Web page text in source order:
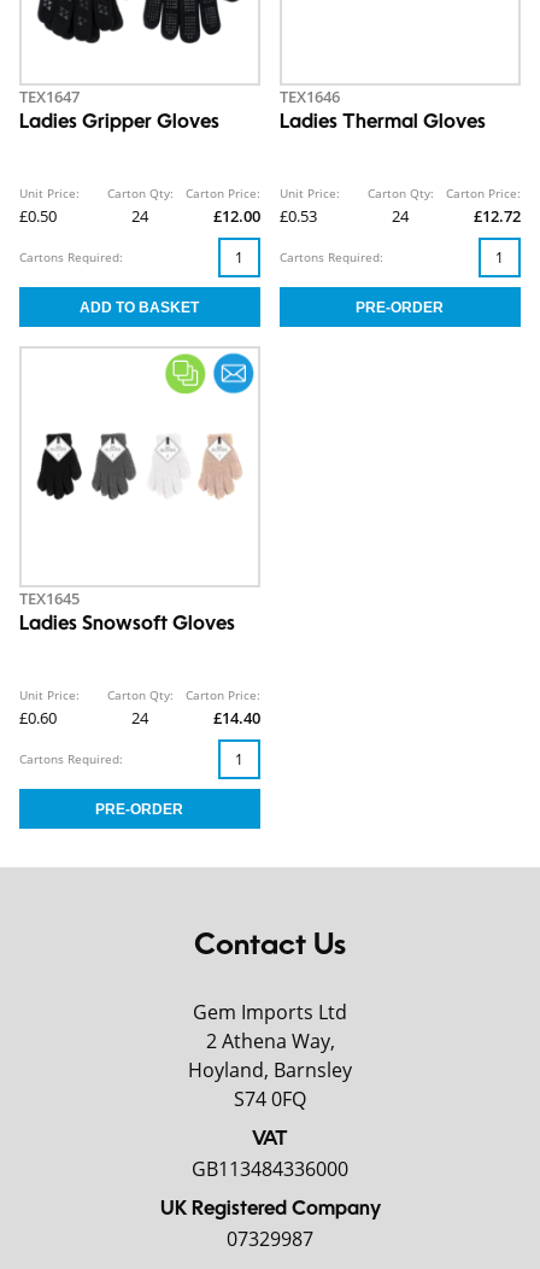
TEX1647
Ladies Gripper Gloves
Unit Price:
£0.50
Carton Qty:
24
Carton Price:
£12.00
Cartons Required:
TEX1646
Ladies Thermal Gloves
Unit Price:
£0.53
Carton Qty:
24
Carton Price:
£12.72
Cartons Required:
TEX1645
Ladies Snowsoft Gloves
Unit Price:
£0.60
Carton Qty:
24
Carton Price:
£14.40
Cartons Required:
Contact Us
Gem Imports Ltd
2 Athena Way,
Hoyland, Barnsley
S74 0FQ
VAT
GB113484336000
UK Registered Company
07329987